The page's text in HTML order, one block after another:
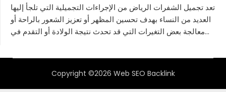
تعد تجميل الشفرات الرياض من الإجراءات التجميلية التي تلجأ إليها
العديد من النساء بهدف تحسين المظهر أو تعزيز الشعور بالراحة أو
معالجة بعض التغيرات التي قد تحدث نتيجة الولادة أو التقدم في...
Copyright ©2026 Web SEO Backlink